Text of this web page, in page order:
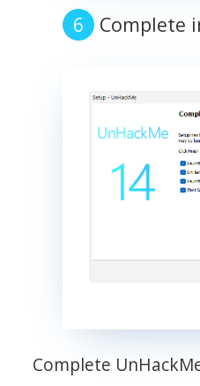
Complete
Complete